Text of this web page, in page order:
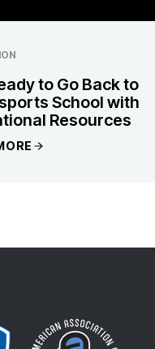
to Go Back to
School with
Resources